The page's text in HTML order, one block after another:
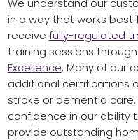
We understand our
in a way that works best
receive fully-regulated
training sessions
Excellence. Many of our
additional certifications
stroke or dementia
confidence in our ability
provide outstanding